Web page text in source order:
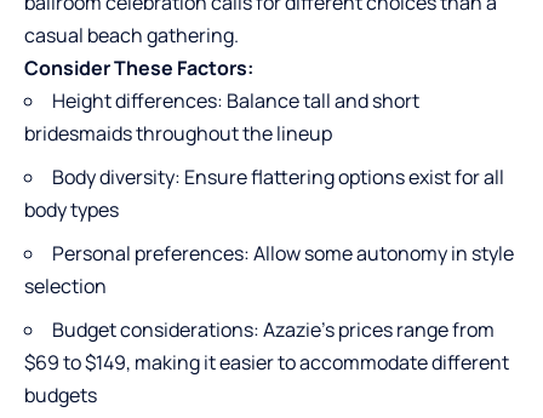
casual beach gathering.
Consider These Factors:
Height differences: Balance tall and short
bridesmaids throughout the lineup
Body diversity: Ensure flattering options exist for all
body types
Personal preferences: Allow some autonomy in style
selection
Budget considerations: Azazie’s prices range from
$69 to $149, making it easier to accommodate different
budgets